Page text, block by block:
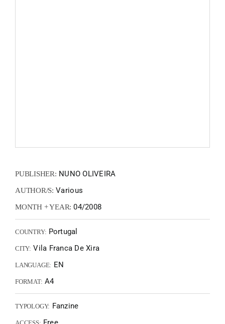
PUBLISHER: NUNO OLIVEIRA
AUTHOR/S: Various
MONTH + YEAR: 04/2008
COUNTRY: Portugal
CITY: Vila Franca De Xira
LANGUAGE: EN
FORMAT: A4
TYPOLOGY: Fanzine